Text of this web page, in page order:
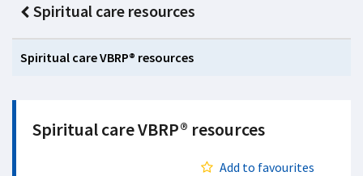
Spiritual care resources
Spiritual care VBRP® resources
Spiritual care VBRP® resources
Add to favourites